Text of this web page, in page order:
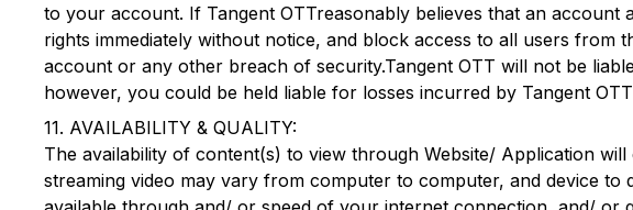
to your account. If Tangent OTTreasonably believes that an account
rights immediately without notice, and block access to all users from
account or any other breach of security.Tangent OTT will not be
however, you could be held liable for losses incurred by Tangent OTT
11. AVAILABILITY & QUALITY:
The availability of content(s) to view through Website/ Application
streaming video may vary from computer to computer, and device